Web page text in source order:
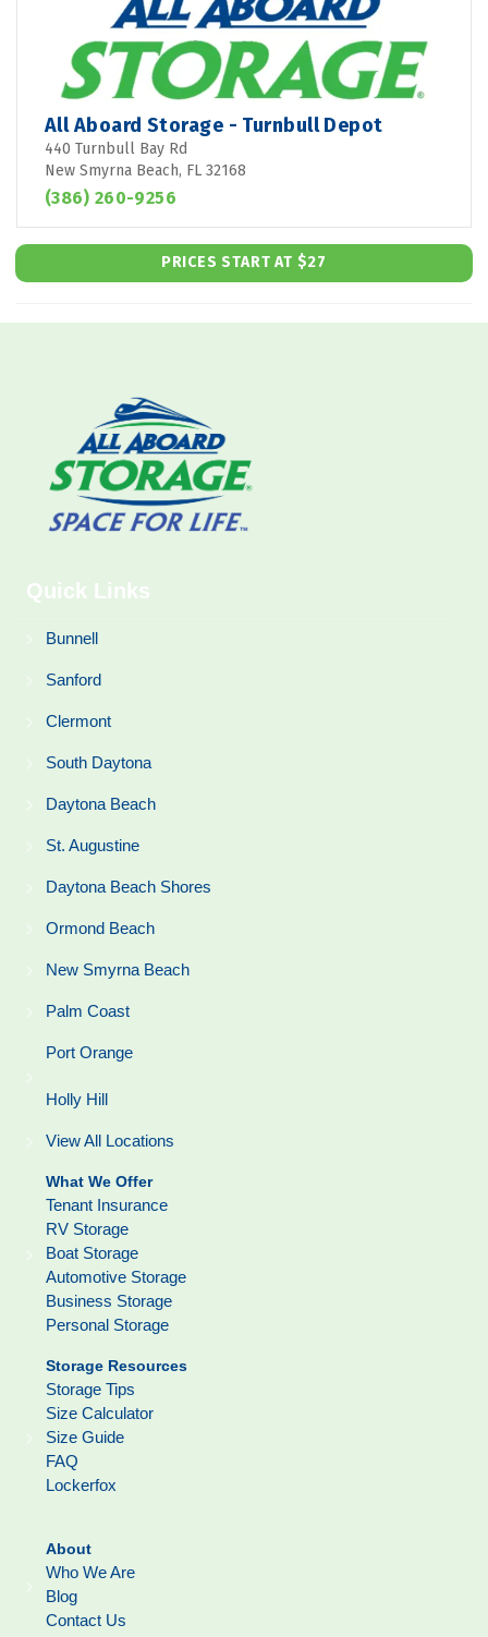
All Aboard Storage - Turnbull Depot
440 Turnbull Bay Rd
New Smyrna Beach, FL 32168
(386) 260-9256
PRICES START AT $27
Quick Links
Bunnell
Sanford
Clermont
South Daytona
Daytona Beach
St. Augustine
Daytona Beach Shores
Ormond Beach
New Smyrna Beach
Palm Coast
Port Orange
Holly Hill
View All Locations
What We Offer
Tenant Insurance
RV Storage
Boat Storage
Automotive Storage
Business Storage
Personal Storage
Storage Resources
Storage Tips
Size Calculator
Size Guide
FAQ
Lockerfox
About
Who We Are
Blog
Contact Us